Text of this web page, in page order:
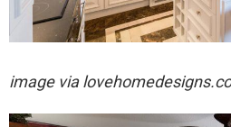
image via